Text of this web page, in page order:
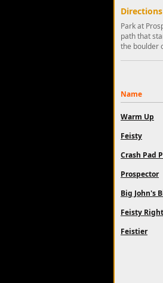
Park at
path that
the boulder
Name
Warm Up
Feisty
Crash Pad
Prospector
Big John's
Feisty Right
Feistier